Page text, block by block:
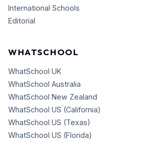
International Schools
Editorial
WHATSCHOOL
WhatSchool UK
WhatSchool Australia
WhatSchool New Zealand
WhatSchool US (California)
WhatSchool US (Texas)
WhatSchool US (Florida)